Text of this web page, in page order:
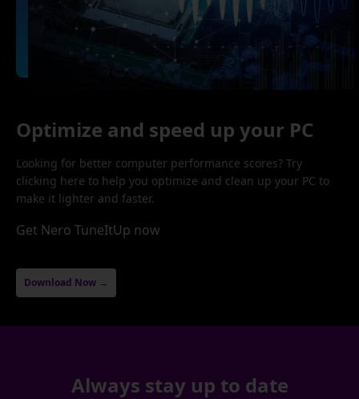
Optimize and speed up your PC
Looking for better computer performance scores? Try
clicking here to help you optimize and clean up your PC to
make it lighter and faster.
Get Nero TuneItUp now
Download Now →
Always stay up to date